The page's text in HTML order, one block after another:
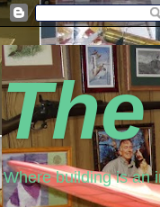
Where building is an